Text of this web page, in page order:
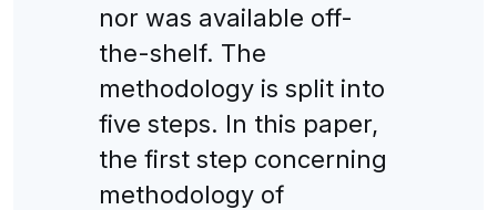
nor was available off-
the-shelf. The
methodology is split into
five steps. In this paper,
the first step concerning
methodology of